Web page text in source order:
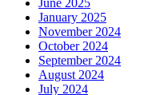
January 2025
November 2024
October 2024
September 2024
August 2024
July 2024